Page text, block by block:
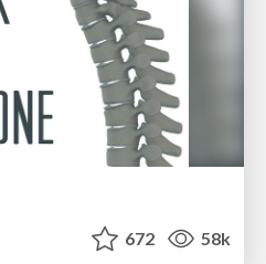
672 58k